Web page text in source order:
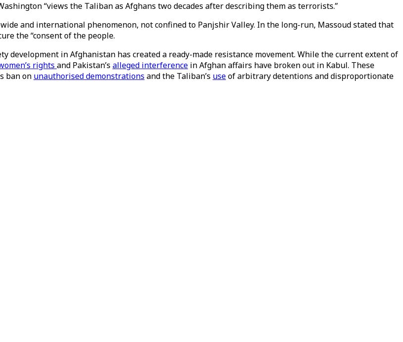
“views the Taliban as Afghans two decades after describing them as terrorists.”
and international phenomenon, not confined to Panjshir Valley. In the long-run, Massoud stated that
the “consent of the people.
development in Afghanistan has created a ready-made resistance movement. While the current extent of
rights and Pakistan’s alleged interference in Afghan affairs have broken out in Kabul. These
ban on unauthorised demonstrations and the Taliban’s useof arbitrary detentions and disproportionate